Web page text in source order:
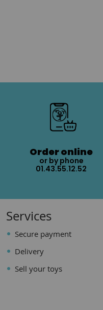
Order online
or by phone
01.43.55.12.52
Services
Secure payment
Delivery
Sell your toys